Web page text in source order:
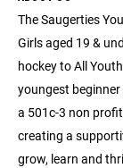
The Saugerties
Girls aged 19 &
hockey to All
youngest
a 501c-3 non
creating a
grow, learn and